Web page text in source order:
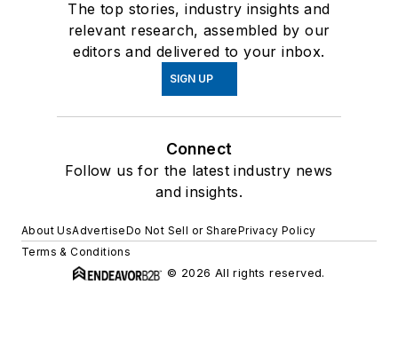
The top stories, industry insights and
relevant research, assembled by our
editors and delivered to your inbox.
SIGN UP
Connect
Follow us for the latest industry news
and insights.
About UsAdvertiseDo Not Sell or SharePrivacy Policy
Terms & Conditions
© 2026 All rights reserved.